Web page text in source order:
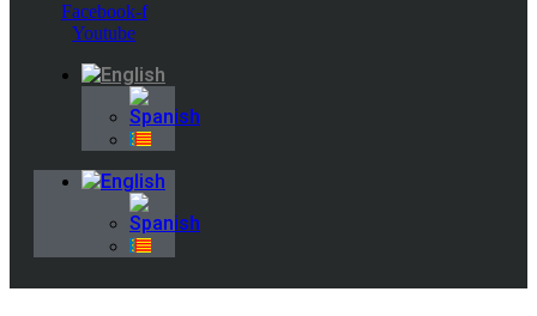
Facebook-f
Youtube